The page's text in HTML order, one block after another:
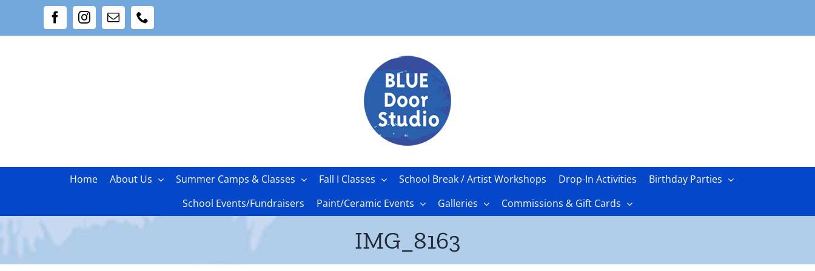
FacebookInstagram
Email
Home About Us Summer Camps & Classes Fall I Classes School Break / Artist Workshops Drop-In Activities
Birthday Parties
School Events/Fundraisers
Paint/Ceramic Events Galleries Commissions & Gift Cards
IMG_8163